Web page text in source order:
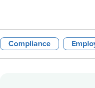
Compliance